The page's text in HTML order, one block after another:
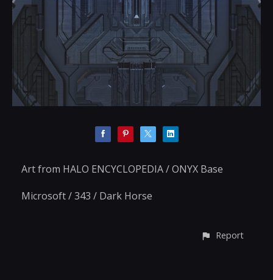
Art from HALO ENCYCLOPEDIA / ONYX Base
Microsoft / 343 / Dark Horse
Report